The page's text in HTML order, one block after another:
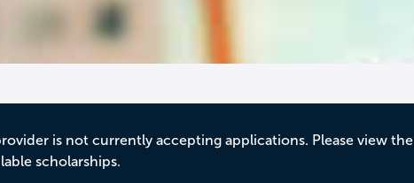
is not currently accepting applications. Please view the
scholarships.